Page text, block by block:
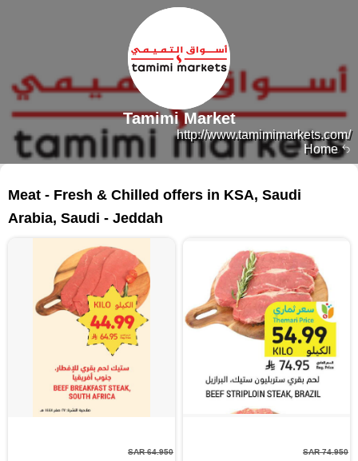
Home
http://www.tamimimarkets.com/
Tamimi Market
Meat - Fresh & Chilled offers in KSA, Saudi
Arabia, Saudi - Jeddah
SAR 64.950 SAR 74.950